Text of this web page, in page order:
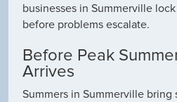
businesses in Summerville
before problems escalate.
Before Peak
Arrives
Summers in Summerville bring